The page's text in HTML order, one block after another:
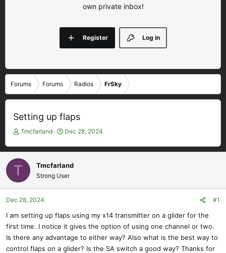
own private inbox!
Log in
Register
Forums Forums Radios FrSky
Setting up flaps
T
r
e
s
t
r
t
e
r
Tmcfarland
S
a
t
d
a
Dec 28, 2024
T Tmcfarland
Strong User
Dec 28, 2024 #1
I am setting up flaps using my x14 transmitter on a glider for the
first time. I notice it gives the option of using one channel or two.
Is there any advantage to either way? Also what is the best way to
control flaps on a glider? Is the SA switch a good way? Thanks for